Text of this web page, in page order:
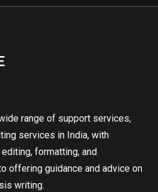
range of support services,
services in India, with
formatting, and
offering guidance and advice on
writing.